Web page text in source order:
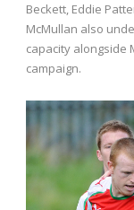
Beckett, Eddie
McMullan also
capacity alongside
campaign.